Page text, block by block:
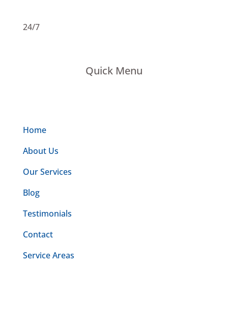
24/7
Quick Menu
Home
About Us
Our Services
Blog
Testimonials
Contact
Service Areas